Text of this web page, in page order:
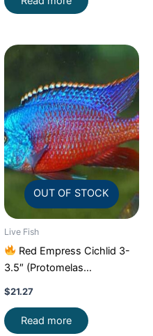
OUT OF STOCK
Live Fish
Red Empress Cichlid 3-
3.5″ (Protomelas
$21.27
Read more